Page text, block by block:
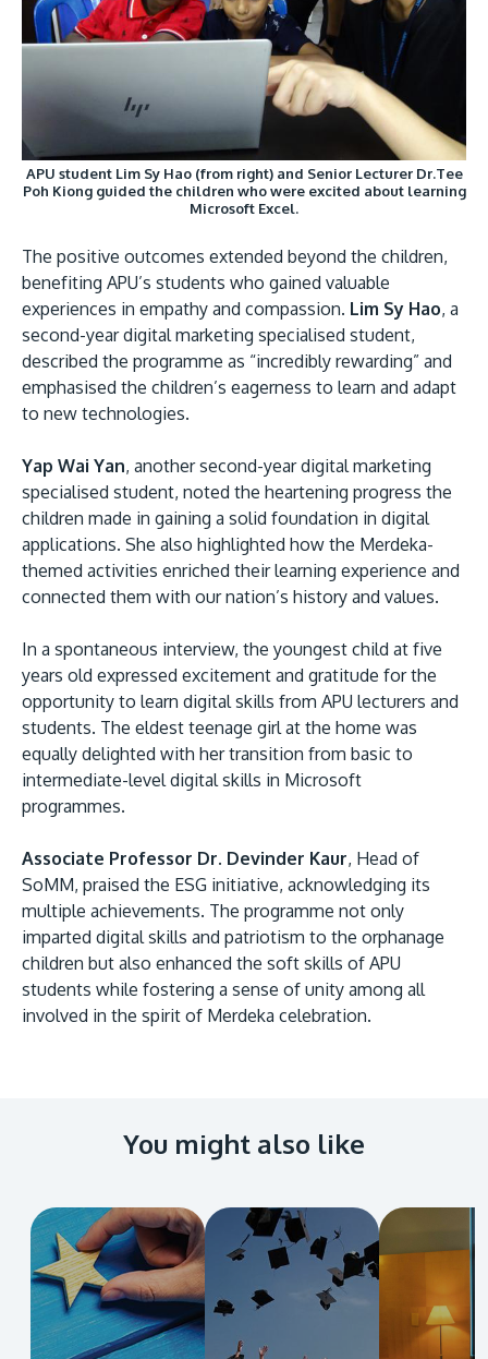
APU student Lim Sy Hao (from right) and Senior Lecturer Dr.Tee
Poh Kiong guided the children who were excited about learning
Microsoft Excel.
The positive outcomes extended beyond the children,
benefiting APU’s students who gained valuable
experiences in empathy and compassion. Lim Sy Hao, a
second-year digital marketing specialised student,
described the programme as “incredibly rewarding” and
emphasised the children’s eagerness to learn and adapt
to new technologies.
Yap Wai Yan, another second-year digital marketing
specialised student, noted the heartening progress the
children made in gaining a solid foundation in digital
applications. She also highlighted how the Merdeka-
themed activities enriched their learning experience and
connected them with our nation’s history and values.
In a spontaneous interview, the youngest child at five
years old expressed excitement and gratitude for the
opportunity to learn digital skills from APU lecturers and
students. The eldest teenage girl at the home was
equally delighted with her transition from basic to
intermediate-level digital skills in Microsoft
programmes.
Associate Professor Dr. Devinder Kaur, Head of
SoMM, praised the ESG initiative, acknowledging its
multiple achievements. The programme not only
imparted digital skills and patriotism to the orphanage
children but also enhanced the soft skills of APU
students while fostering a sense of unity among all
involved in the spirit of Merdeka celebration.
You might also like